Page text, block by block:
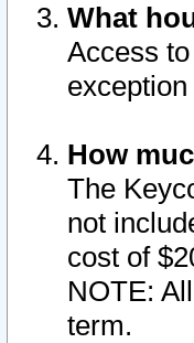
What
Access
How
The
not
cost of
NOTE:
term.